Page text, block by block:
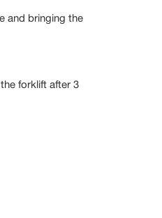
and bringing the
forklift after 3